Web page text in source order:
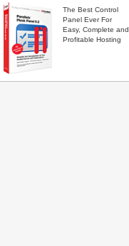
The Best Control
Panel Ever For
Easy, Complete and
Profitable Hosting